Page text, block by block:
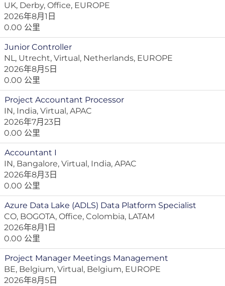
UK, Derby, Office, EUROPE
2026年8月1日
0.00 公里
Junior Controller
NL, Utrecht, Virtual, Netherlands, EUROPE
2026年8月5日
0.00 公里
Project Accountant Processor
IN, India, Virtual, APAC
2026年7月23日
0.00 公里
Accountant I
IN, Bangalore, Virtual, India, APAC
2026年8月3日
0.00 公里
Azure Data Lake (ADLS) Data Platform Specialist
CO, BOGOTA, Office, Colombia, LATAM
2026年8月1日
0.00 公里
Project Manager Meetings Management
BE, Belgium, Virtual, Belgium, EUROPE
2026年8月5日